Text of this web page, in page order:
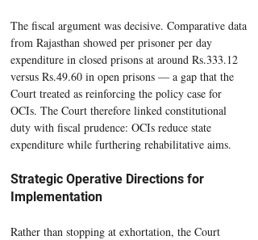
The fiscal argument was decisive. Comparative data
from Rajasthan showed per prisoner per day
expenditure in closed prisons at around Rs.333.12
versus Rs.49.60 in open prisons — a gap that the
Court treated as reinforcing the policy case for
OCIs. The Court therefore linked constitutional
duty with fiscal prudence: OCIs reduce state
expenditure while furthering rehabilitative aims.
Strategic Operative Directions for
Implementation
Rather than stopping at exhortation, the Court